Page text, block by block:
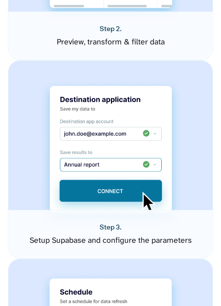
Step 2.
Preview, transform & filter data
Step 3.
Setup Supabase and configure the parameters